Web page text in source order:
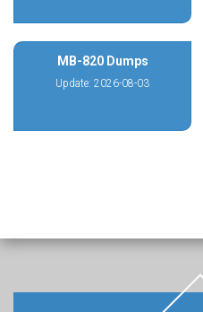
MB-820 Dumps
Update: 2026-08-03